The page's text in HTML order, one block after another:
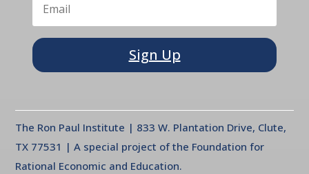
Sign Up
The Ron Paul Institute | 833 W. Plantation Drive, Clute,
TX 77531 | A special project of the Foundation for
Rational Economic and Education.